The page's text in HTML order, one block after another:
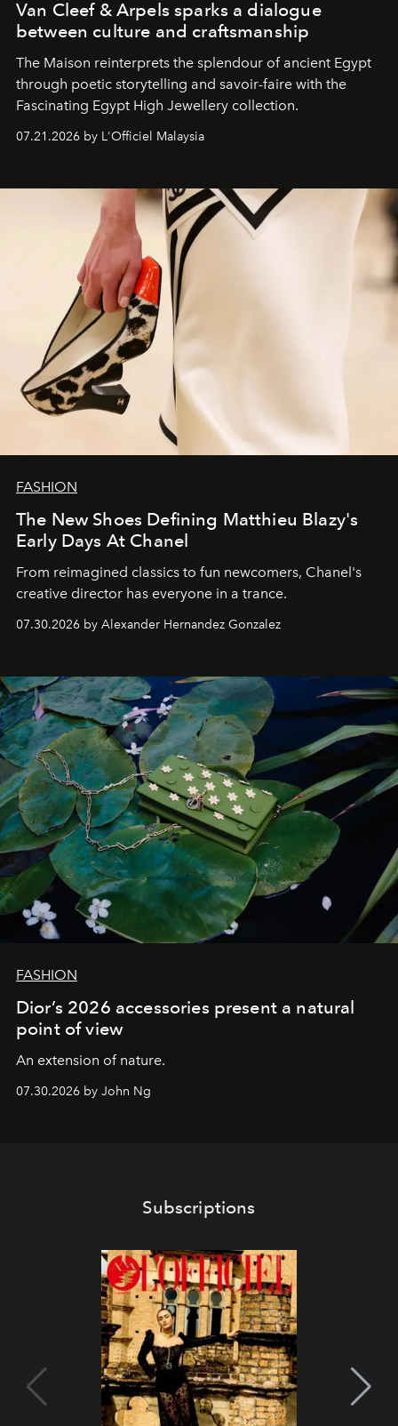
Van Cleef & Arpels sparks a dialogue
between culture and craftsmanship
The Maison reinterprets the splendour of ancient Egypt
through poetic storytelling and savoir-faire with the
Fascinating Egypt High Jewellery collection.
07.21.2026 by L'Officiel Malaysia
FASHION
The New Shoes Defining Matthieu Blazy's
Early Days At Chanel
From reimagined classics to fun newcomers, Chanel's
creative director has everyone in a trance.
07.30.2026 by Alexander Hernandez Gonzalez
FASHION
Dior’s 2026 accessories present a natural
point of view
An extension of nature.
07.30.2026 by John Ng
Subscriptions